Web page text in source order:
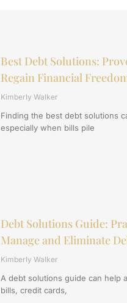
Best Debt Solutions:
Regain Financial
Kimberly Walker
Finding the best debt solutions
especially when bills pile
Debt Solutions Guide:
Manage and Eliminate
Kimberly Walker
A debt solutions guide can help
bills, credit cards,